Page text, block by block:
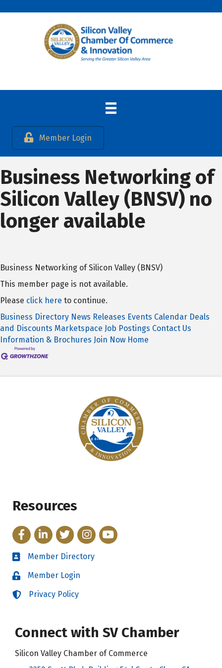
Member Login
Business Networking of
Silicon Valley (BNSV) no
longer available
Business Networking of Silicon Valley (BNSV)
This member page is not available.
Please click here to continue.
Business Directory News Releases Events Calendar Deals
and Discounts Marketspace Job Postings Contact Us
Information & Brochures Join Now Home
Resources
FacebookLinkedInTwitterInstagram
YouTube
Directory
Member Directory
LoginMember Login
LoginPrivacy Policy
Connect with SV Chamber
Silicon Valley Chamber of Commerce